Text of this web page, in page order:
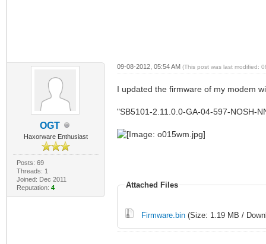
OGT
Haxorware Enthusiast
Posts: 69
Threads: 1
Joined: Dec 2011
Reputation: 4
09-08-2012, 05:54 AM (This post was last modified:
I updated the firmware of my modem
"SB5101-2.11.0.0-GA-04-597-NOSH-
Attached Files
Firmware.bin(Size: 1.19 MB /